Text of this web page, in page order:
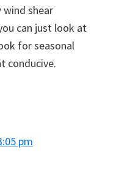
wind shear
can just look at
for seasonal
conducive.
pm